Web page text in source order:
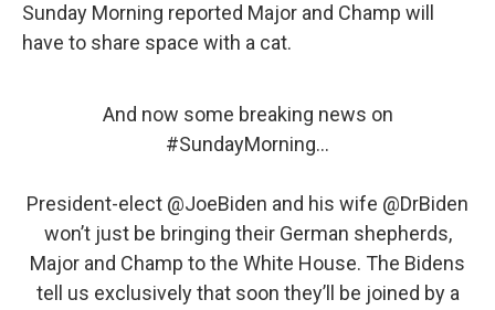
Sunday Morning reported Major and Champ will
have to share space with a cat.
And now some breaking news on
#SundayMorning...
President-elect @JoeBiden and his wife @DrBiden
won’t just be bringing their German shepherds,
Major and Champ to the White House. The Bidens
tell us exclusively that soon they’ll be joined by a